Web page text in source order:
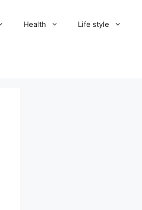
Health Life style